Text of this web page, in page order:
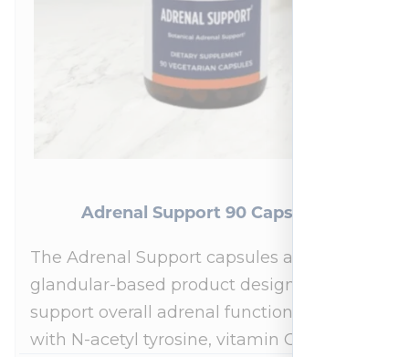
Adrenal Support 90 Capsules
The Adrenal Support capsules are a
glandular-based product designed to
support overall adrenal function.* Fortified
with N-acetyl tyrosine, vitamin C,…